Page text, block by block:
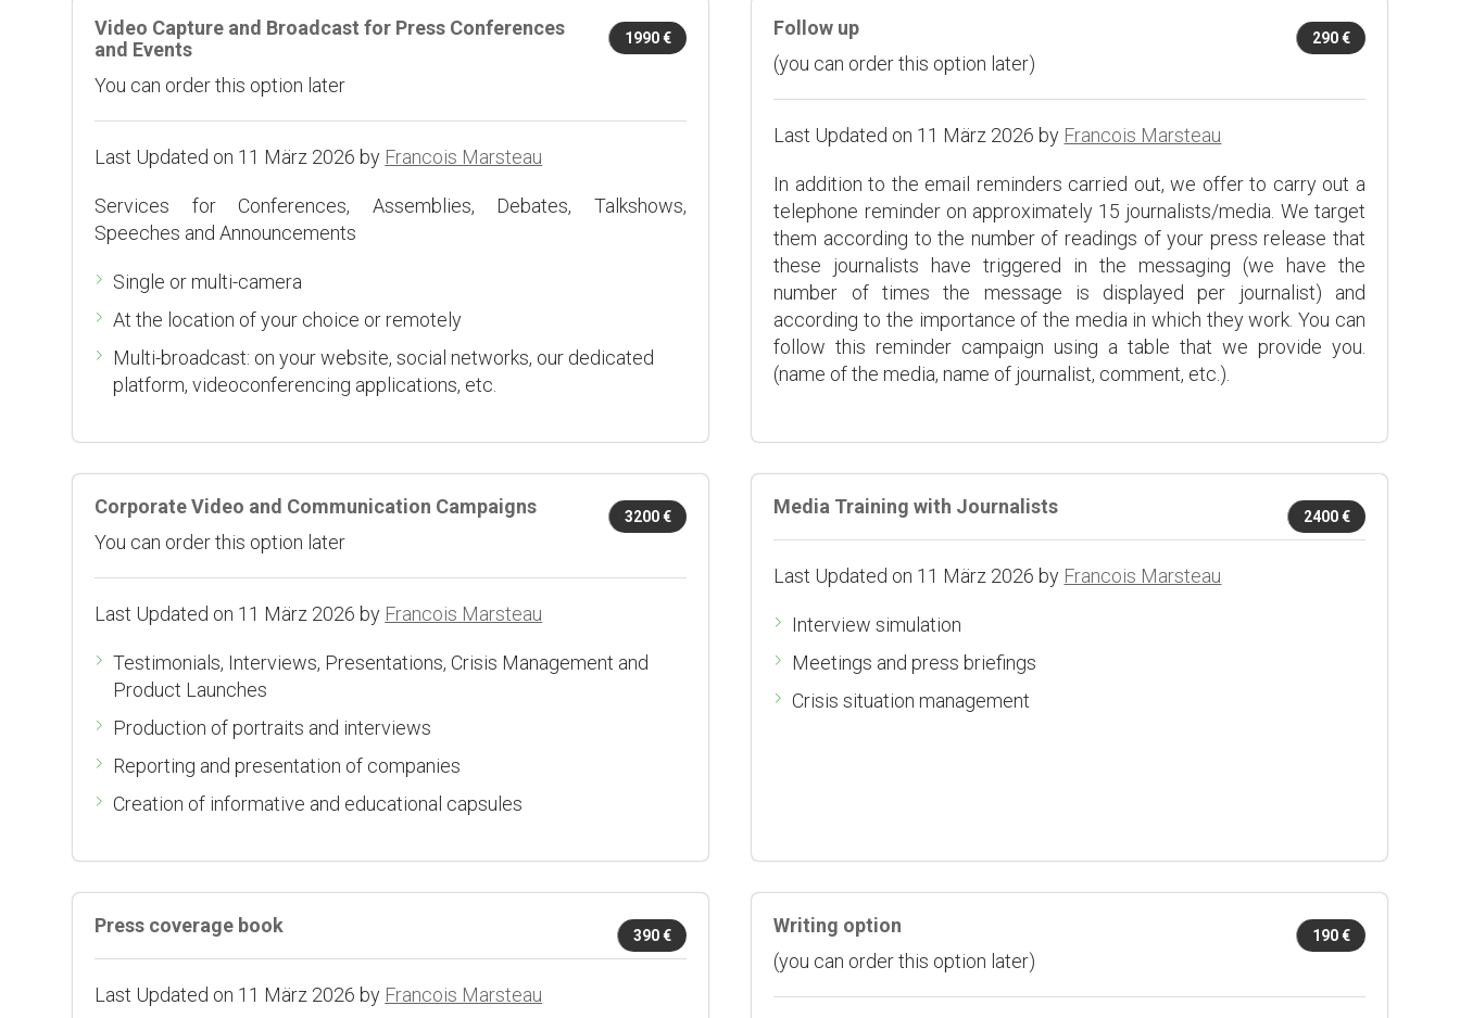
Video Capture and Broadcast for Press Conferences
and Events
You can order this option later
Last Updated on 11 März 2026 by Francois Marsteau
Services for Conferences, Assemblies, Debates, Talkshows,
Speeches and Announcements
Single or multi-camera
At the location of your choice or remotely
Multi-broadcast: on your website, social networks, our dedicated
platform, videoconferencing applications, etc.
1990 €
Follow up
(you can order this option later)
Last Updated on 11 März 2026 by Francois Marsteau
In addition to the email reminders carried out, we offer to carry out a
telephone reminder on approximately 15 journalists/media. We target
them according to the number of readings of your press release that
these journalists have triggered in the messaging (we have the
number of times the message is displayed per journalist) and
according to the importance of the media in which they work. You can
follow this reminder campaign using a table that we provide you.
(name of the media, name of journalist, comment, etc.).
290 €
Corporate Video and Communication Campaigns
You can order this option later
Last Updated on 11 März 2026 by Francois Marsteau
Testimonials, Interviews, Presentations, Crisis Management and
Product Launches
Production of portraits and interviews
Reporting and presentation of companies
Creation of informative and educational capsules
3200 € Media Training with Journalists
Last Updated on 11 März 2026 by Francois Marsteau
Interview simulation
Meetings and press briefings
Crisis situation management
2400 €
Press coverage book
Last Updated on 11 März 2026 by Francois Marsteau
390 €
Writing option
(you can order this option later)
190 €